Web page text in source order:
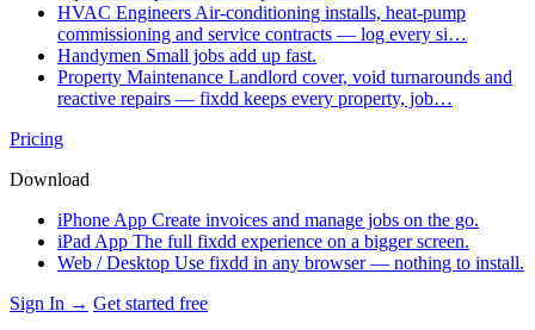
HVAC Engineers Air-conditioning installs, heat-pump
commissioning and service contracts — log every si…
Handymen Small jobs add up fast.
Property Maintenance Landlord cover, void turnarounds and
reactive repairs — fixdd keeps every property, job…
Pricing
Download
iPhone App Create invoices and manage jobs on the go.
iPad App The full fixdd experience on a bigger screen.
Web / Desktop Use fixdd in any browser — nothing to install.
Sign In → Get started free